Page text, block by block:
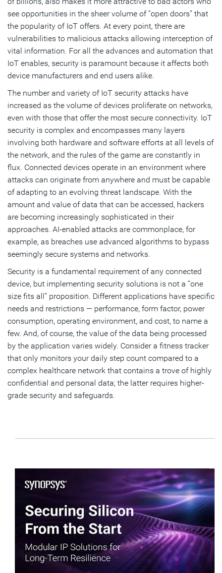
see opportunities in the sheer volume of “open doors” that
the popularity of IoT offers. At every point, there are
vulnerabilities to malicious attacks allowing interception of
vital information. For all the advances and automation that
IoT enables, security is paramount because it affects both
device manufacturers and end users alike.
The number and variety of IoT security attacks have
increased as the volume of devices proliferate on networks,
even with those that offer the most secure connectivity. IoT
security is complex and encompasses many layers
involving both hardware and software efforts at all levels of
the network, and the rules of the game are constantly in
flux. Connected devices operate in an environment where
attacks can originate from anywhere and must be capable
of adapting to an evolving threat landscape. With the
amount and value of data that can be accessed, hackers
are becoming increasingly sophisticated in their
approaches. AI-enabled attacks are commonplace, for
example, as breaches use advanced algorithms to bypass
seemingly secure systems and networks.
Security is a fundamental requirement of any connected
device, but implementing security solutions is not a “one
size fits all” proposition. Different applications have specific
needs and restrictions — performance, form factor, power
consumption, operating environment, and cost, to name a
few. And, of course, the value of the data being processed
by the application varies widely. Consider a fitness tracker
that only monitors your daily step count compared to a
complex healthcare network that contains a trove of highly
confidential and personal data; the latter requires higher-
grade security and safeguards.